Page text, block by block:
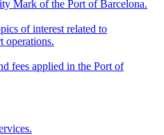
Mark of the Port of Barcelona.
of interest related to
operations.
fees applied in the Port of